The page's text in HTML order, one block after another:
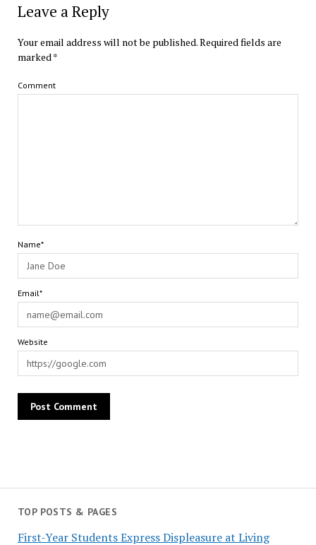
Leave a Reply
Your email address will not be published.Required fields are
marked *
Comment
Name*
Email*
Website
TOP POSTS & PAGES
First-Year Students Express Displeasure at Living